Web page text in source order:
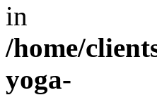
in
/home/
yoga-